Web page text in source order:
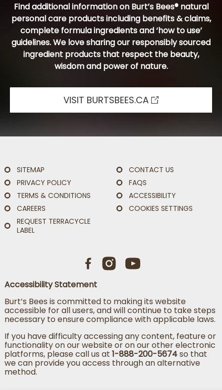
Find additional information on Burt’s Bees® natural
personal care products including benefits & claims,
complete formula ingredients and ‘how to use’
guidelines. We love sharing our responsibly sourced
ingredient products that respect the beauty,
wisdom and power of nature.
VISIT BURTSBEES.CA
SITEMAP
PRIVACY POLICY
TERMS & CONDITIONS
CAREERS
REQUEST TERRACYCLE
LABEL
CONTACT US
FAQS
ACCESSIBILITY
COOKIES SETTINGS
Accessibility Statement
Burt’s Bees is committed to making its website
accessible for all users, and will continue to take steps
necessary to ensure compliance with applicable laws.
If you have difficulty accessing any content, feature or
functionality on our website or on our other electronic
platforms, please call us at 1-888-200-5674so that
we can provide you access through an alternative
method.